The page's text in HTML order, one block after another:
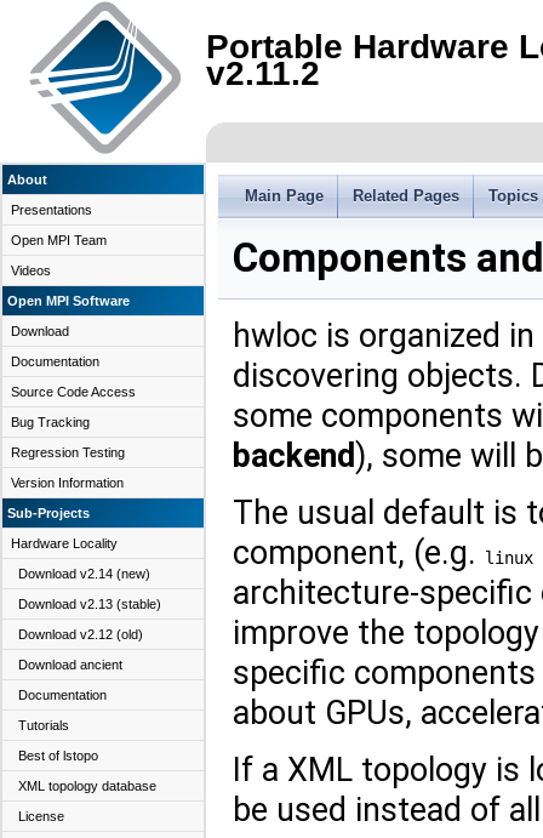
Portable Hardware
v2.11.2
About
Presentations
Open MPI Team
Videos
Open MPI Software
Download
Documentation
Source Code Access
Bug Tracking
Regression Testing
Version Information
Sub-Projects
Hardware Locality
Download v2.14 (new)
Download v2.13 (stable)
Download v2.12 (old)
Download ancient
Documentation
Tutorials
Best of lstopo
XML topology database
License
Main Page Related Pages Topics
Components
hwloc is organized in
discovering objects.
some components
backend), some will
The usual default is
component, (e.g.
linux
architecture-
improve the
specific
about GPUs,
If a XML topology is
be used instead of